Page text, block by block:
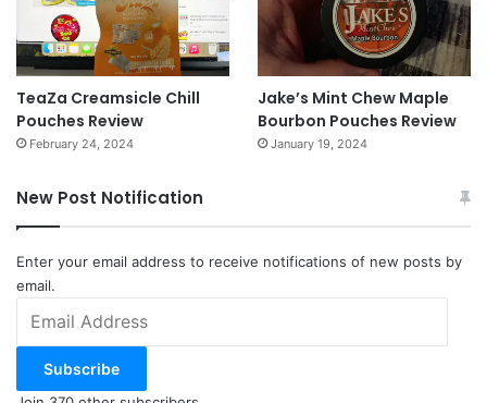
TeaZa Creamsicle Chill
Pouches Review
February 24, 2024
Jake’s Mint Chew Maple
Bourbon Pouches Review
January 19, 2024
New Post Notification
Enter your email address to receive notifications of new posts by
email.
Address
Subscribe